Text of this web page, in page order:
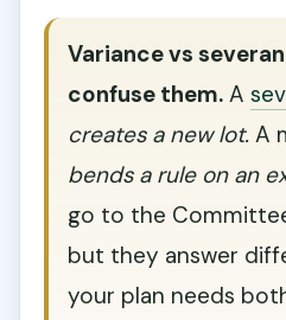
Variance vs
confuse them. A
creates a new lot. A
bends a rule on an
go to the
but they answer
your plan needs